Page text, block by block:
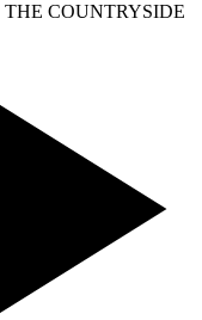
THE COUNTRYSIDE